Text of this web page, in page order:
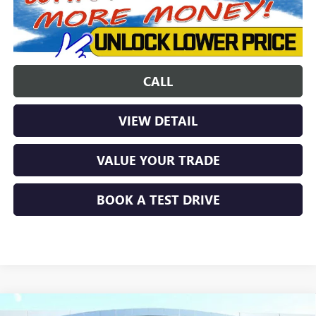
CALL
VIEW DETAIL
VALUE YOUR TRADE
BOOK A TEST DRIVE
Compare Vehicle